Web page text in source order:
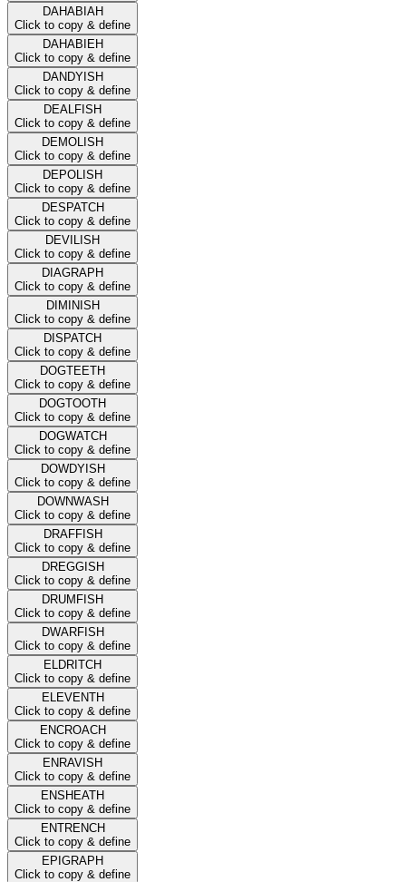
DAHABIAH
Click to copy & define
DAHABIEH
Click to copy & define
DANDYISH
Click to copy & define
DEALFISH
Click to copy & define
DEMOLISH
Click to copy & define
DEPOLISH
Click to copy & define
DESPATCH
Click to copy & define
DEVILISH
Click to copy & define
DIAGRAPH
Click to copy & define
DIMINISH
Click to copy & define
DISPATCH
Click to copy & define
DOGTEETH
Click to copy & define
DOGTOOTH
Click to copy & define
DOGWATCH
Click to copy & define
DOWDYISH
Click to copy & define
DOWNWASH
Click to copy & define
DRAFFISH
Click to copy & define
DREGGISH
Click to copy & define
DRUMFISH
Click to copy & define
DWARFISH
Click to copy & define
ELDRITCH
Click to copy & define
ELEVENTH
Click to copy & define
ENCROACH
Click to copy & define
ENRAVISH
Click to copy & define
ENSHEATH
Click to copy & define
ENTRENCH
Click to copy & define
EPIGRAPH
Click to copy & define